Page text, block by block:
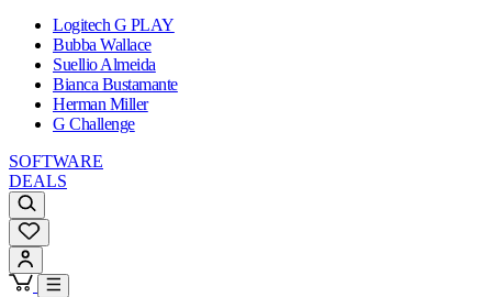
Logitech G PLAY
Bubba Wallace
Suellio Almeida
Bianca Bustamante
Herman Miller
G Challenge
SOFTWARE
DEALS